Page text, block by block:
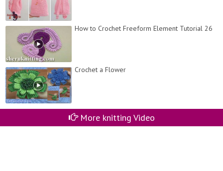
How to Crochet Freeform Element Tutorial 26
Crochet a Flower
More knitting Video